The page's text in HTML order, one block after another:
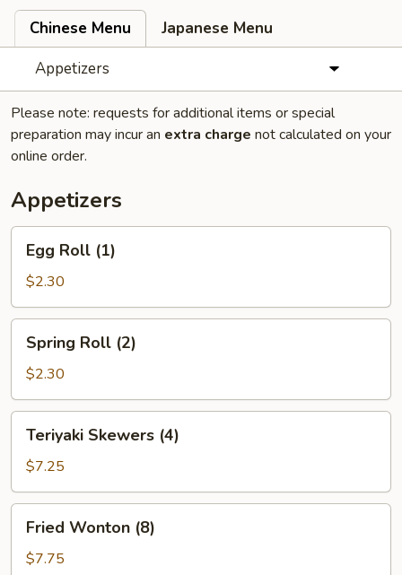
Chinese Menu
Japanese Menu
Appetizers
Please note: requests for additional items or special
preparation may incur an extra charge not calculated on your
online order.
Appetizers
Roll
(1)
Egg Roll (1)
$2.30
Roll
(2)
Spring Roll (2)
$2.30
Skewers
(4)
Teriyaki Skewers (4)
$7.25
Wonton
(8)
Fried Wonton (8)
$7.75